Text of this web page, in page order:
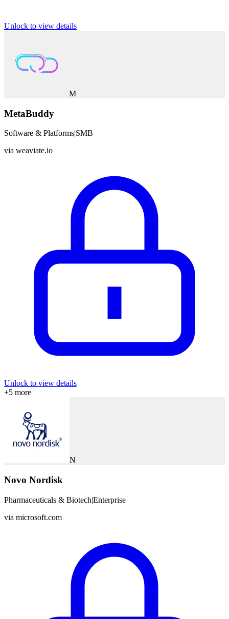
Unlock to view details
M
MetaBuddy
Software & Platforms|SMB
via weaviate.io
Unlock to view details
+5 more
N
Novo Nordisk
Pharmaceuticals & Biotech|Enterprise
via microsoft.com